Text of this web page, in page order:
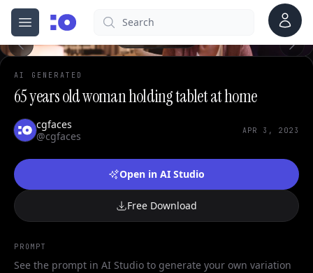
Open menu
cgfaces.comSearch Account
AI GENERATED
65 years old woman holding tablet at home
cgfaces
@cgfaces
APR 3, 2023
Open in AI Studio
Free Download
PROMPT
See the prompt in AI Studio to generate your own variation